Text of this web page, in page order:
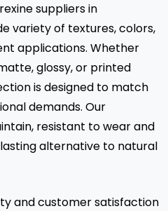
suppliers in
variety of textures, colors,
applications. Whether
glossy, or printed
is designed to match
demands. Our
resistant to wear and
alternative to natural
and customer satisfaction